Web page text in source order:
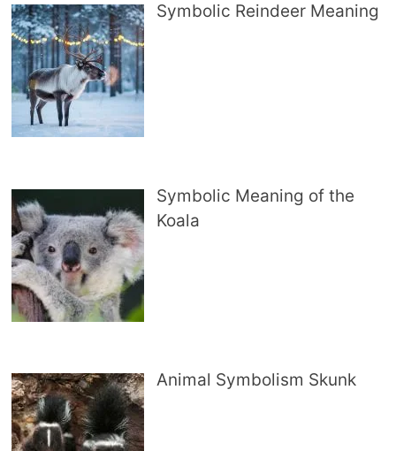
Symbolic Reindeer Meaning
Symbolic Meaning of the
Koala
Animal Symbolism Skunk